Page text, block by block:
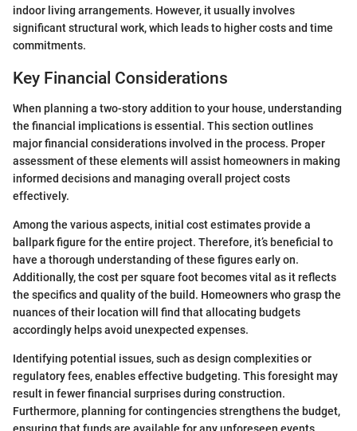
indoor living arrangements. However, it usually involves
significant structural work, which leads to higher costs and time
commitments.
Key Financial Considerations
When planning a two-story addition to your house, understanding
the financial implications is essential. This section outlines
major financial considerations involved in the process. Proper
assessment of these elements will assist homeowners in making
informed decisions and managing overall project costs
effectively.
Among the various aspects, initial cost estimates provide a
ballpark figure for the entire project. Therefore, it’s beneficial to
have a thorough understanding of these figures early on.
Additionally, the cost per square foot becomes vital as it reflects
the specifics and quality of the build. Homeowners who grasp the
nuances of their location will find that allocating budgets
accordingly helps avoid unexpected expenses.
Identifying potential issues, such as design complexities or
regulatory fees, enables effective budgeting. This foresight may
result in fewer financial surprises during construction.
Furthermore, planning for contingencies strengthens the budget,